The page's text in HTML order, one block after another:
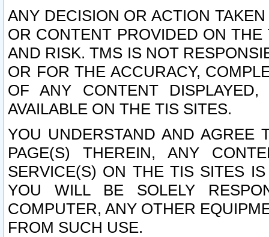
ANY DECISION OR ACTION
OR CONTENT PROVIDED ON
AND RISK. TMS IS NOT
OR FOR THE ACCURACY,
OF ANY CONTENT
AVAILABLE ON THE TIS SITES.
YOU UNDERSTAND AND AGREE
PAGE(S) THEREIN, ANY
SERVICE(S) ON THE TIS SITES
YOU WILL BE SOLELY
COMPUTER, ANY OTHER
FROM SUCH USE.